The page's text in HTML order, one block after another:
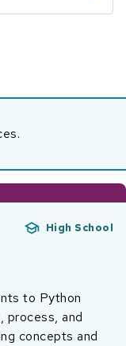
High School
to Python
process, and
concepts and